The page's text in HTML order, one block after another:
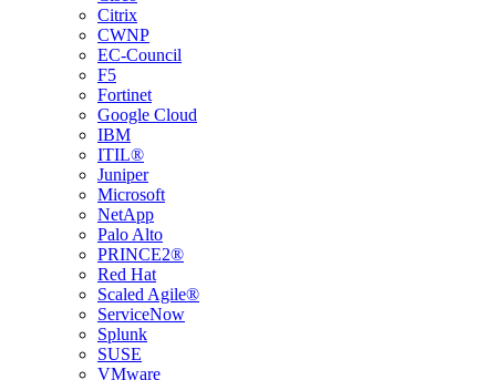
Citrix
CWNP
EC-Council
F5
Fortinet
Google Cloud
IBM
ITIL®
Juniper
Microsoft
NetApp
Palo Alto
PRINCE2®
Red Hat
Scaled Agile®
ServiceNow
Splunk
SUSE
VMware